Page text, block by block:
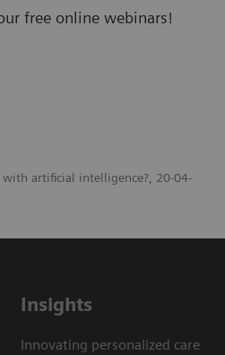
free online webinars!
artificial intelligence?, 20-04-
Insights
Innovating personalized care